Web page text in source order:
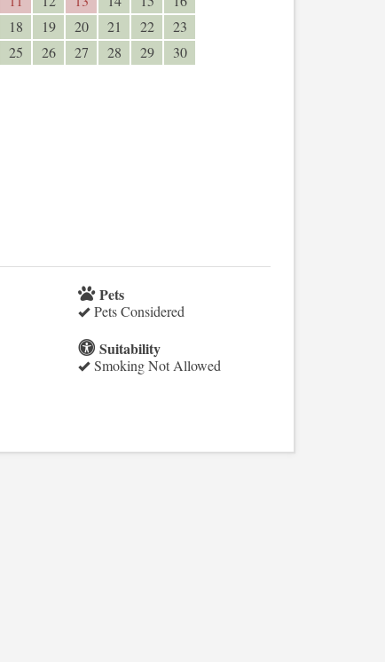
18 19 20 21 22
23
25 26 27 28 29
30
Pets
Pets Considered
Suitability
Smoking Not Allowed